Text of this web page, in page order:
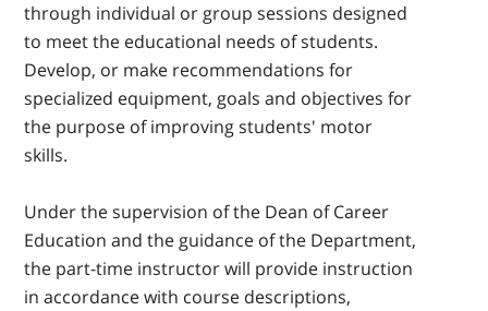
through individual or group sessions designed
to meet the educational needs of students.
Develop, or make recommendations for
specialized equipment, goals and objectives for
the purpose of improving students' motor
skills.
Under the supervision of the Dean of Career
Education and the guidance of the Department,
the part-time instructor will provide instruction
in accordance with course descriptions,